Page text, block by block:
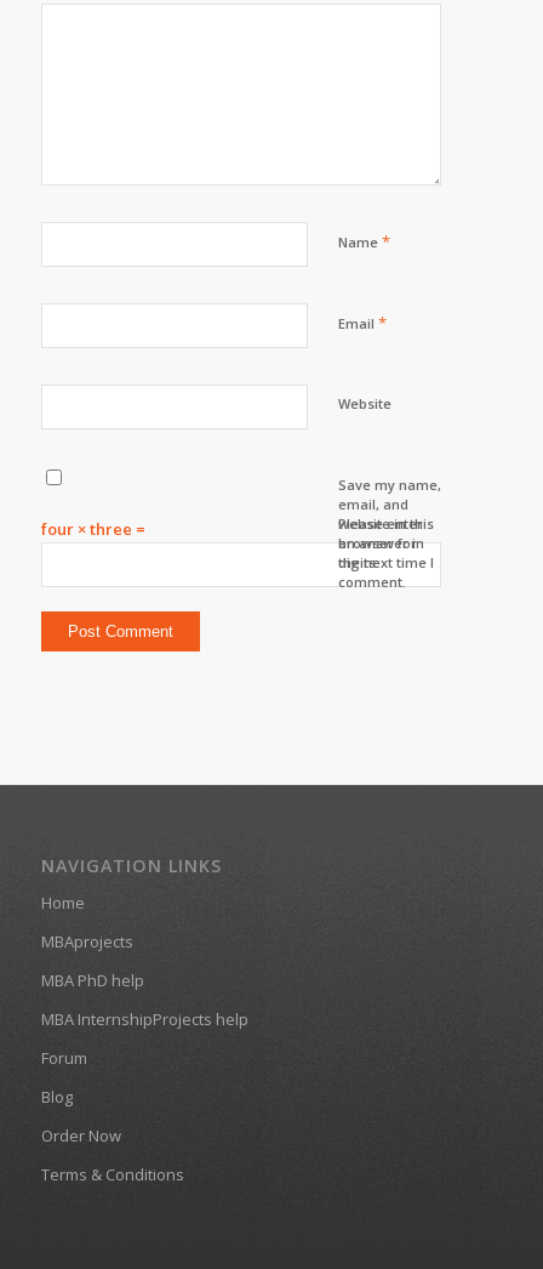
Name *
Email *
Website
Save my name,
email, and
website in this
browser for
the next time I
comment.
Please enter
an answer in
digits:
four × three =
NAVIGATION LINKS
Home
MBAprojects
MBA PhD help
MBA InternshipProjects help
Forum
Blog
Order Now
Terms & Conditions